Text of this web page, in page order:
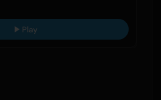
Play